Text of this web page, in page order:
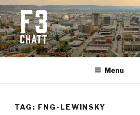
Skip
to
content
F3 CHATTANOOGA
Fitness + Fellowship + Faith
Menu
TAG: FNG-LEWINSKY